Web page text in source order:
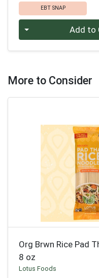
EBT SNAP
Add to
More to Consider
Org Brwn Rice Pad
8 oz
Lotus Foods